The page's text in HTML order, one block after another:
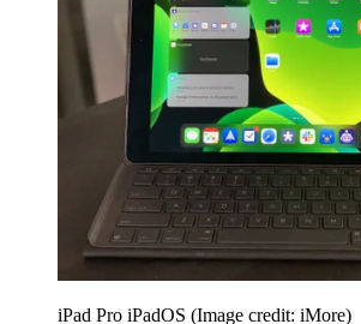
iPad Pro iPadOS (Image credit: iMore)